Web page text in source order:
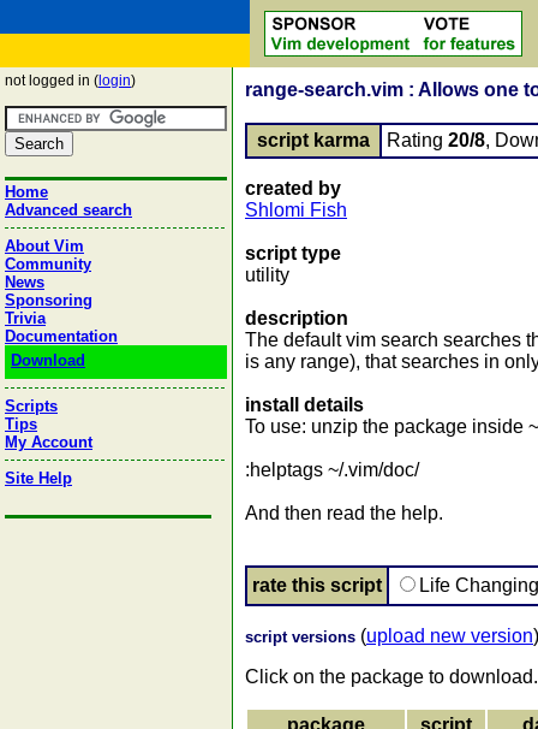
not logged in ( login)
Home
Advanced search
About Vim
Community
News
Sponsoring
Trivia
Documentation
Download
Scripts
Tips
My Account
Site Help
range-search.vim : Allows one
script karma Rating 20/8,
created by
Shlomi Fish
script type
utility
description
The default vim search searches
is any range), that searches in
install details
To use: unzip the package inside
:helptags ~/.vim/doc/
And then read the help.
rate this script Life
script versions (upload new version)
Click on the package to download.
package
script